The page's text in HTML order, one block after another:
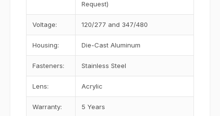
Request)
Voltage: 120/277 and 347/480
Housing: Die-Cast Aluminum
Fasteners: Stainless Steel
Lens: Acrylic
Warranty: 5 Years